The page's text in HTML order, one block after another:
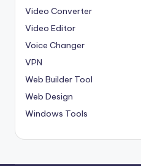
Video Converter
Video Editor
Voice Changer
VPN
Web Builder Tool
Web Design
Windows Tools